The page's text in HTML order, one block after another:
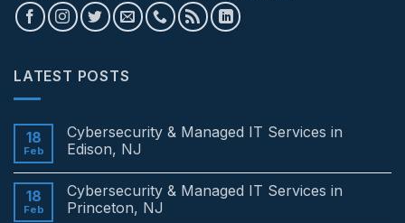
LATEST POSTS
18
Feb
Cybersecurity & Managed IT Services in
Edison, NJ
on
Cybersecurity
&
18
Feb
Cybersecurity & Managed IT Services in
Princeton, NJ